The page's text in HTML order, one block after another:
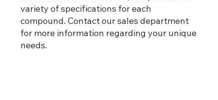
variety of specifications for each
compound. Contact our sales department
for more information regarding your unique
needs.